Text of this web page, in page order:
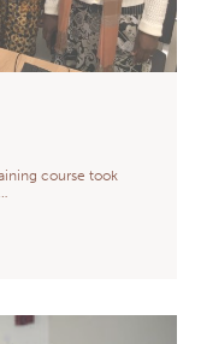
course took